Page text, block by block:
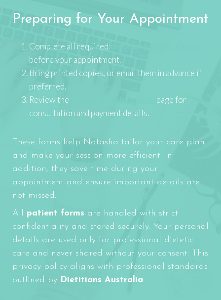
Preparing for Your Appointment
Complete all required
before your appointment.
Bring printed copies, or email them in advance if
preferred.
Review the
page for
consultation and payment details.
These forms help Natasha tailor your care plan
and make your session more efficient. In
addition, they save time during your
appointment and ensure important details are
not missed.
All patient forms are handled with strict
confidentiality and stored securely. Your personal
details are used only for professional dietetic
care and never shared without your consent. This
privacy policy aligns with professional standards
outlined by Dietitians Australia.